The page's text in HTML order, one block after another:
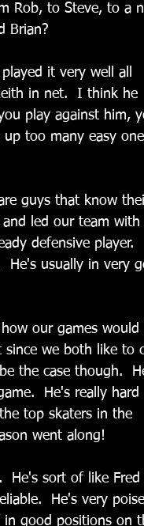
Rob, to Steve, to a
Brian?
it very well all
in net.  I think he
play against him,
too many easy
guys that know
led our team with
defensive player.
He's usually in very
our games would
we both like to
the case though.
He's really hard
top skaters in the
went along!
He's sort of like Fred
He's very
in good positions on